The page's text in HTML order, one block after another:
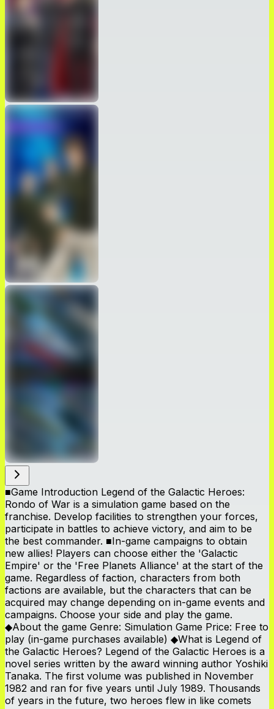
■Game Introduction Legend of the Galactic Heroes:
Rondo of War is a simulation game based on the
franchise. Develop facilities to strengthen your forces,
participate in battles to achieve victory, and aim to be
the best commander. ■In-game campaigns to obtain
new allies! Players can choose either the 'Galactic
Empire' or the 'Free Planets Alliance' at the start of the
game. Regardless of faction, characters from both
factions are available, but the characters that can be
acquired may change depending on in-game events and
campaigns. Choose your side and play the game.
◆About the game Genre: Simulation Game Price: Free to
play (in-game purchases available) ◆What is Legend of
the Galactic Heroes? Legend of the Galactic Heroes is a
novel series written by the award winning author Yoshiki
Tanaka. The first volume was published in November
1982 and ran for five years until July 1989. Thousands
of years in the future, two heroes flew in like comets